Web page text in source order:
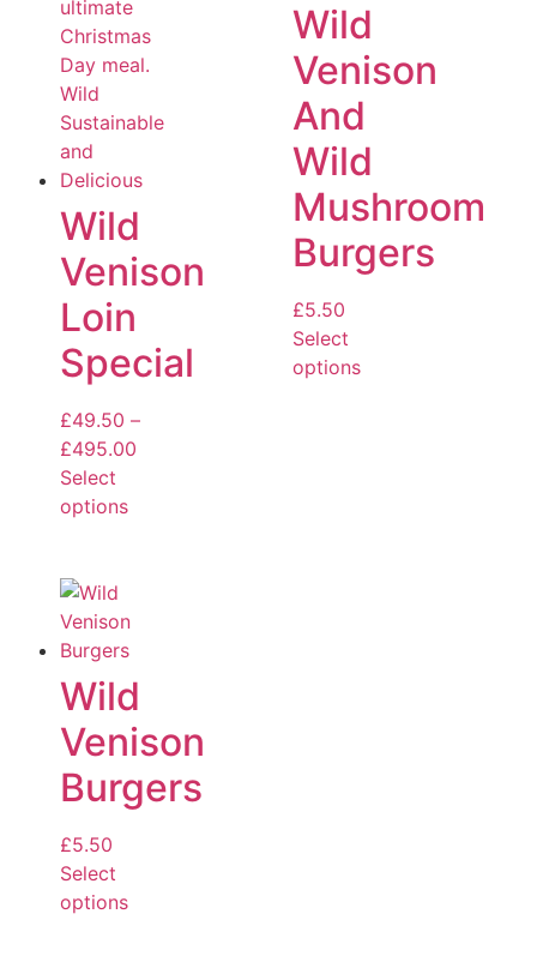
Wild
Venison
Loin
Special
£49.50 –
£495.00
Select
options
Wild
Venison
And
Wild
Mushroom
Burgers
£5.50
Select
options
Wild
Venison
Burgers
£5.50
Select
options